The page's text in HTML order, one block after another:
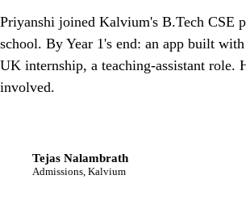
Priyanshi joined Kalvium's B.Tech CSE
school. By Year 1's end: an app built with
UK internship, a teaching-assistant role.
involved.
Tejas Nalambrath
Admissions, Kalvium